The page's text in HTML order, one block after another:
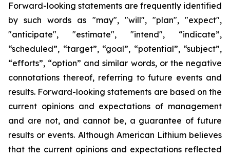
Forward-looking statements are frequently identified
by such words as "may", "will", "plan", "expect",
"anticipate", "estimate", "intend", “indicate”,
“scheduled”, “target”, “goal”, “potential”, “subject”,
“efforts”, “option” and similar words, or the negative
connotations thereof, referring to future events and
results. Forward-looking statements are based on the
current opinions and expectations of management
and are not, and cannot be, a guarantee of future
results or events. Although American Lithium believes
that the current opinions and expectations reflected